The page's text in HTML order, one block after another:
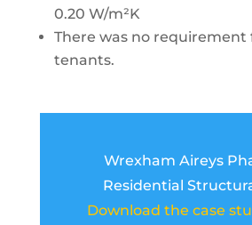
0.20 W/m²K
There was no
tenants.
Wrexham Aireys
Residential
Download the case